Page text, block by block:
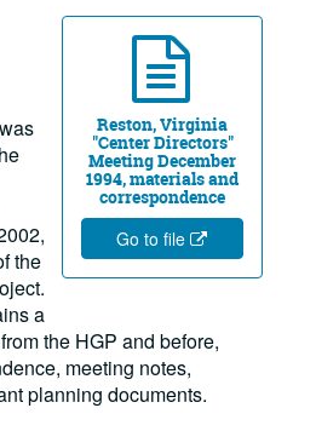
Reston, Virginia
"Center Directors"
Meeting December
1994, materials and
correspondence
Go to file
the
a
the HGP and before,
meeting notes,
planning documents.